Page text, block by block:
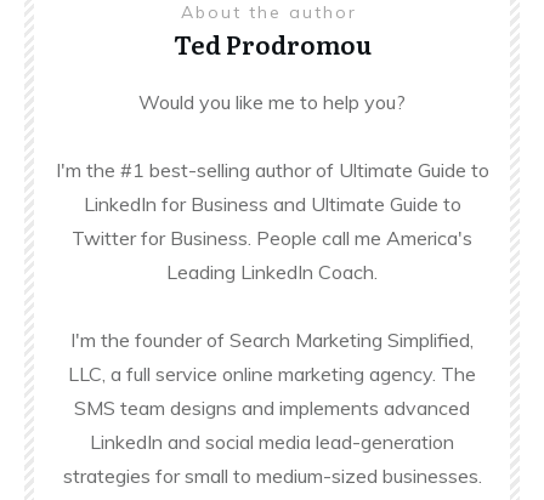
About the author
Ted Prodromou
Would you like me to help you?
I'm the #1 best-selling author of Ultimate Guide to
LinkedIn for Business and Ultimate Guide to
Twitter for Business. People call me America's
Leading LinkedIn Coach.
I'm the founder of Search Marketing Simplified,
LLC, a full service online marketing agency. The
SMS team designs and implements advanced
LinkedIn and social media lead-generation
strategies for small to medium-sized businesses.